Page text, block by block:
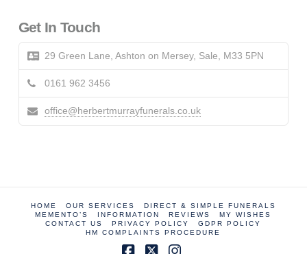
Get In Touch
29 Green Lane, Ashton on Mersey, Sale, M33 5PN
0161 962 3456
office@herbertmurrayfunerals.co.uk
HOME OUR SERVICES
DIRECT & SIMPLE FUNERALS
MEMENTO’S
INFORMATION REVIEWS
MY WISHES
CONTACT US
PRIVACY POLICY
GDPR POLICY
HM COMPLAINTS PROCEDURE